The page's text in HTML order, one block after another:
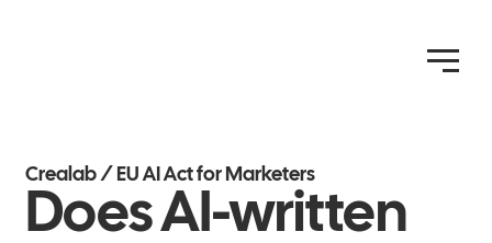
Crealab / EU AI Act for Marketers
Does AI-written